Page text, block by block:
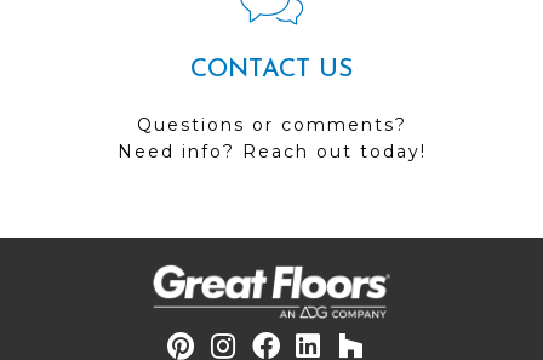
CONTACT US
Questions or comments?
Need info? Reach out today!